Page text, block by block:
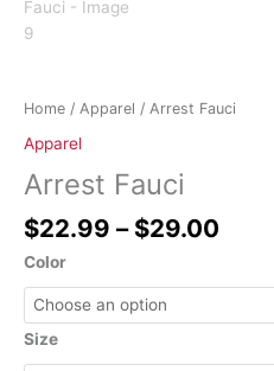
Home / Apparel / Arrest Fauci
Apparel
Arrest Fauci
$22.99 – $29.00
Color
Size